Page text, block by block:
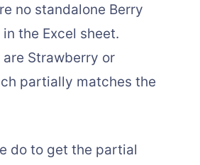
no standalone Berry
the Excel sheet.
Strawberry or
partially matches the
do to get the partial